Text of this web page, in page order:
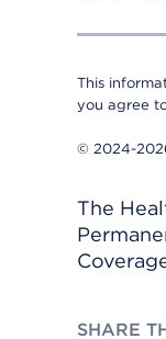
This
you agree
© 2024-
The
SHARE